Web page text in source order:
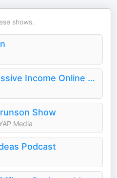
shows.
The Smart Passive Income Online Business and Blogging Podcast
Show
Media
Podcast